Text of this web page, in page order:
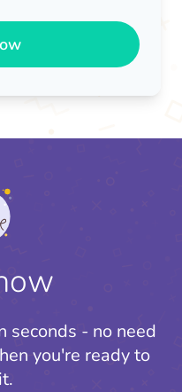
seconds - no need
you're ready to